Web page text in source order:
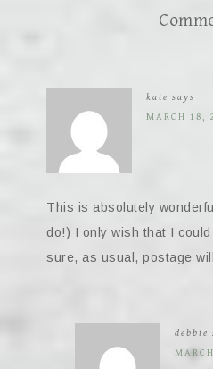
kate says
MARCH 18,
This is absolutely
do!) I only wish that I could
sure, as usual, postage
debbie